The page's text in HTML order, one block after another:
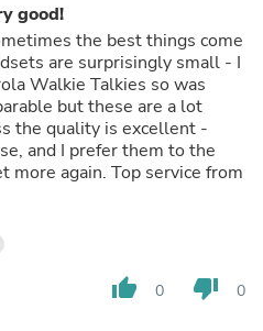
good!
the best things come
are surprisingly small - I
Walkie Talkies so was
but these are a lot
the quality is excellent -
and I prefer them to the
more again. Top service from
thumb_up 0 thumb_down 0